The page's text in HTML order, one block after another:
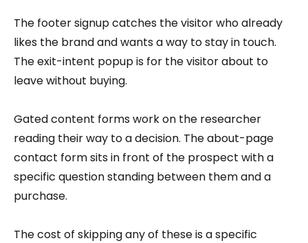
The footer signup catches the visitor who already
likes the brand and wants a way to stay in touch.
The exit-intent popup is for the visitor about to
leave without buying.
Gated content forms work on the researcher
reading their way to a decision. The about-page
contact form sits in front of the prospect with a
specific question standing between them and a
purchase.
The cost of skipping any of these is a specific